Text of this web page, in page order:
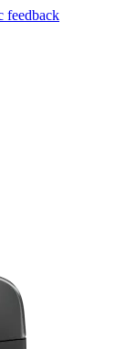
feedback